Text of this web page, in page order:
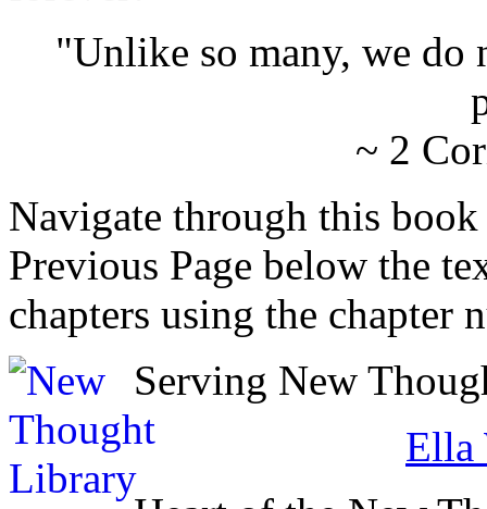
"Unlike so many, we do
~ 2
Navigate through this
Previous Page below the
chapters using the chapter
Serving New
Ella